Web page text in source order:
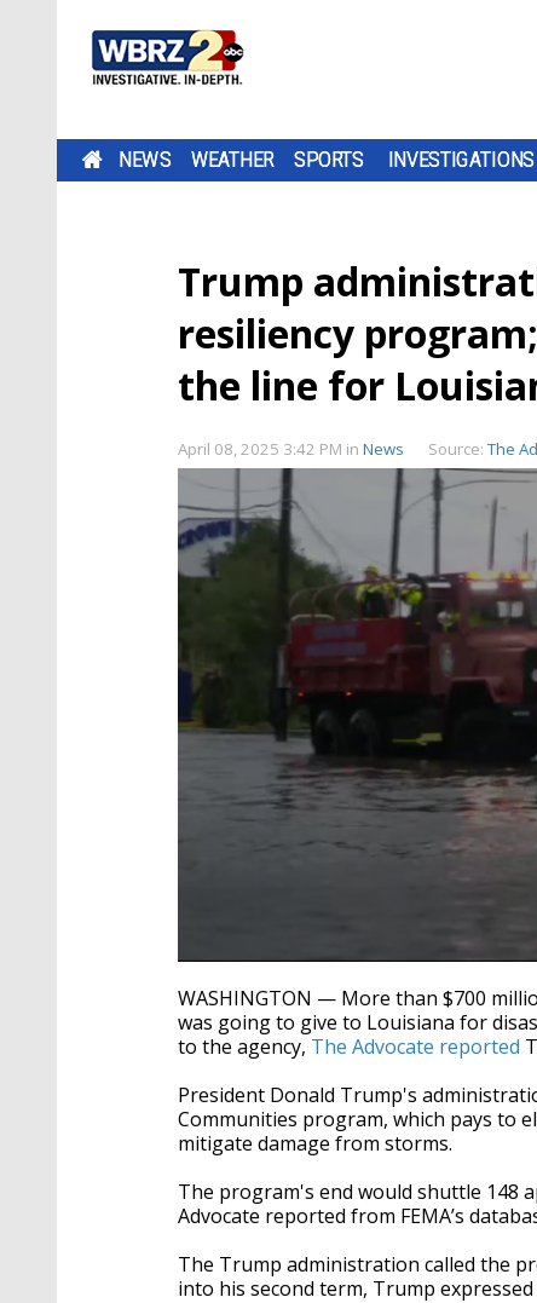
NEWS WEATHER SPORTS INVESTIGATIONS
Trump
resiliency
the line for
April 08, 2025 3:42 PM in News Source: The
seconds
of
34
secondsVolume
WASHINGTON — More than $700
was going to give to Louisiana for
to the agency, The Advocate reported
President Donald Trump's
Communities program, which pays to
mitigate damage from storms.
The program's end would shuttle 148
Advocate reported from FEMA’s
The Trump administration called the
into his second term, Trump